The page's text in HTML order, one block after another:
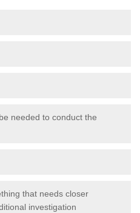
needed to conduct the
that needs closer
investigation